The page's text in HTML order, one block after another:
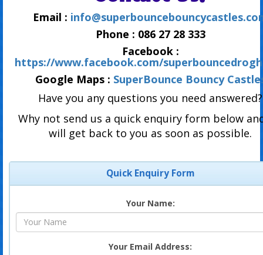
Email :
Phone : 086 27 28 333
Facebook :
https://www.facebook.com/
Google Maps : SuperBounce Bouncy
Have you any questions you need answered?
Why not send us a quick enquiry form below
will get back to you as soon as possible.
Quick Enquiry Form
Your Name:
Your Email Address: